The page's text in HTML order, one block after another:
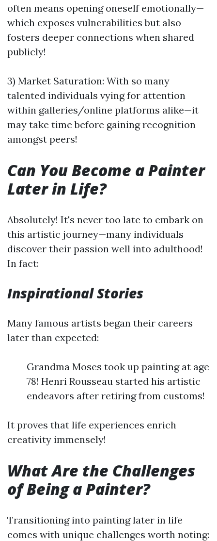
often means opening oneself emotionally—
which exposes vulnerabilities but also
fosters deeper connections when shared
publicly!
3) Market Saturation: With so many
talented individuals vying for attention
within galleries/online platforms alike—it
may take time before gaining recognition
amongst peers!
Can You Become a Painter
Later in Life?
Absolutely! It's never too late to embark on
this artistic journey—many individuals
discover their passion well into adulthood!
In fact:
Inspirational Stories
Many famous artists began their careers
later than expected:
Grandma Moses took up painting at age
78! Henri Rousseau started his artistic
endeavors after retiring from customs!
It proves that life experiences enrich
creativity immensely!
What Are the Challenges
of Being a Painter?
Transitioning into painting later in life
comes with unique challenges worth noting: